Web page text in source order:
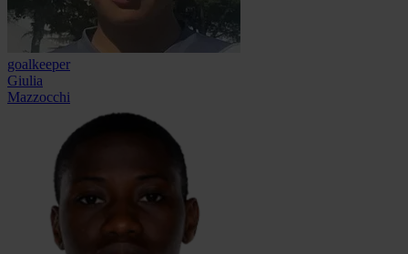
goalkeeper
Giulia
Mazzocchi